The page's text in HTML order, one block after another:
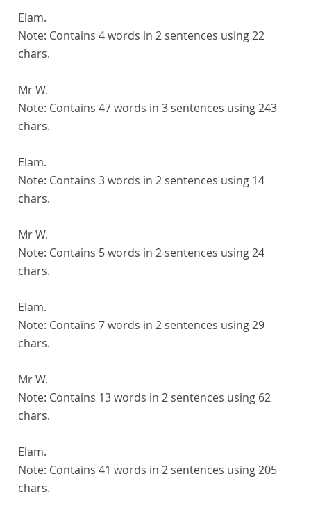
Elam.
Note: Contains 4 words in 2 sentences using 22
chars.
Mr W.
Note: Contains 47 words in 3 sentences using 243
chars.
Elam.
Note: Contains 3 words in 2 sentences using 14
chars.
Mr W.
Note: Contains 5 words in 2 sentences using 24
chars.
Elam.
Note: Contains 7 words in 2 sentences using 29
chars.
Mr W.
Note: Contains 13 words in 2 sentences using 62
chars.
Elam.
Note: Contains 41 words in 2 sentences using 205
chars.